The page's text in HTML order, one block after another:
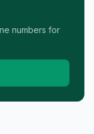
numbers for